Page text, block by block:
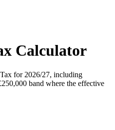
Calculator
for 2026/27, including
band where the effective